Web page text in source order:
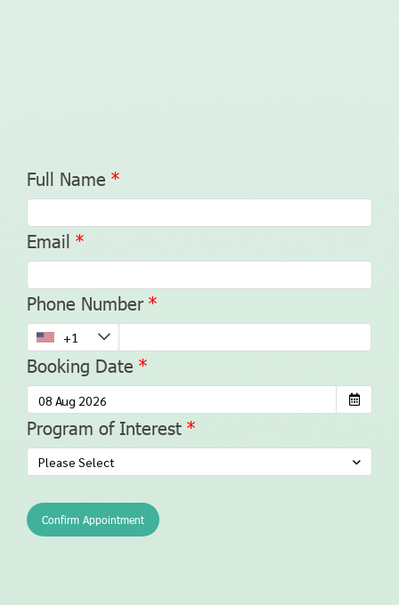
Full Name
Email
Phone Number
Booking Date
Program of Interest
Please Select
Confirm Appointment